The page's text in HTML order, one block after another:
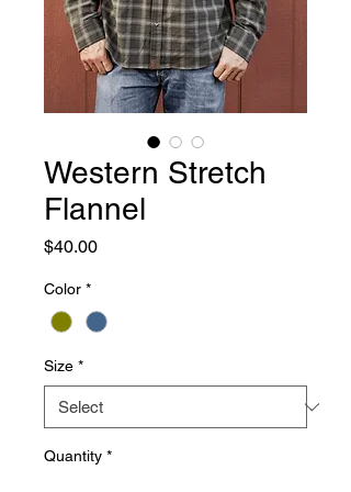
Western Stretch
Flannel
$40.00Price
Color *
Size *
Quantity *